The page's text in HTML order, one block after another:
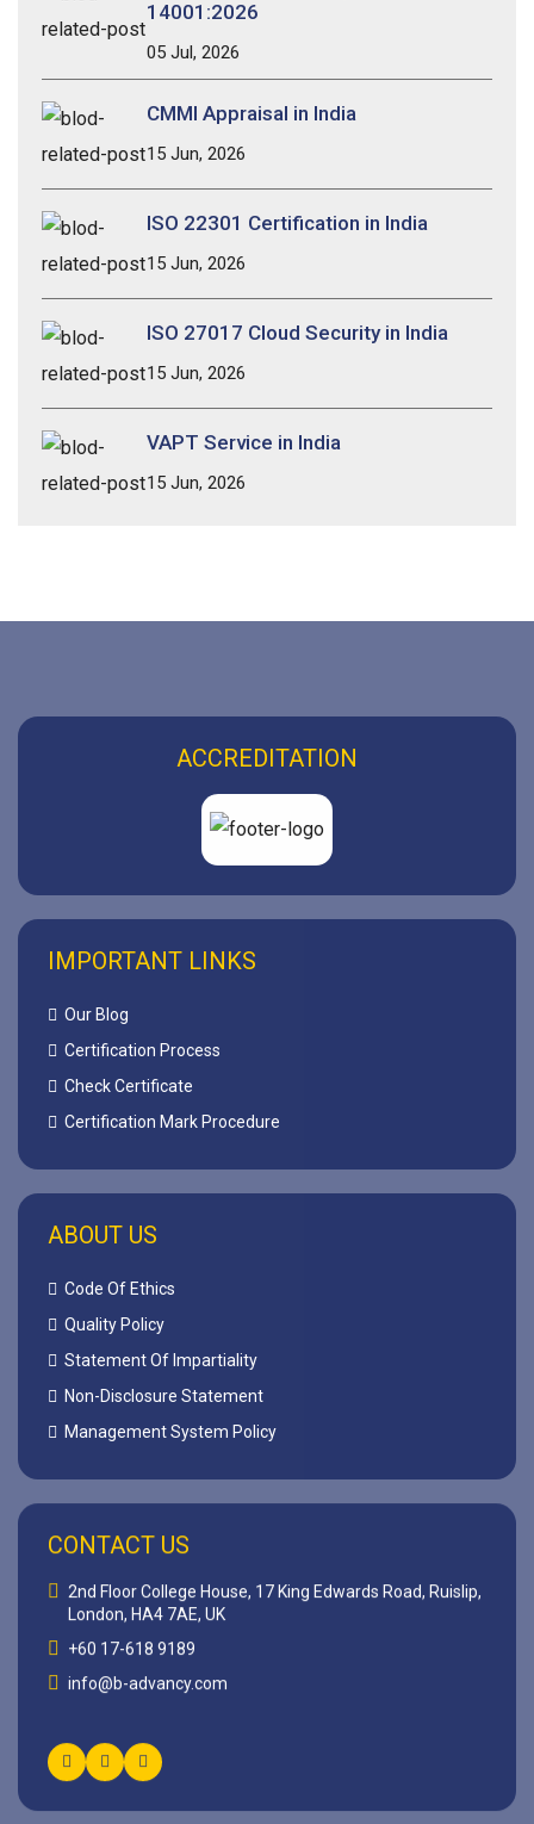
14001:2026
05 Jul, 2026
CMMI Appraisal in India
15 Jun, 2026
ISO 22301 Certification in India
15 Jun, 2026
ISO 27017 Cloud Security in India
15 Jun, 2026
VAPT Service in India
15 Jun, 2026
ACCREDITATION
IMPORTANT LINKS
Our Blog
Certification Process
Check Certificate
Certification Mark Procedure
ABOUT US
Code Of Ethics
Quality Policy
Statement Of Impartiality
Non-Disclosure Statement
Management System Policy
CONTACT US
2nd Floor College House, 17 King Edwards Road, Ruislip,
London, HA4 7AE, UK
+60 17-618 9189
info@b-advancy.com